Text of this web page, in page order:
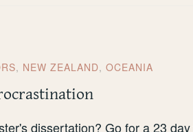
, NEW ZEALAND, OCEANIA
dissertation? Go for a 23